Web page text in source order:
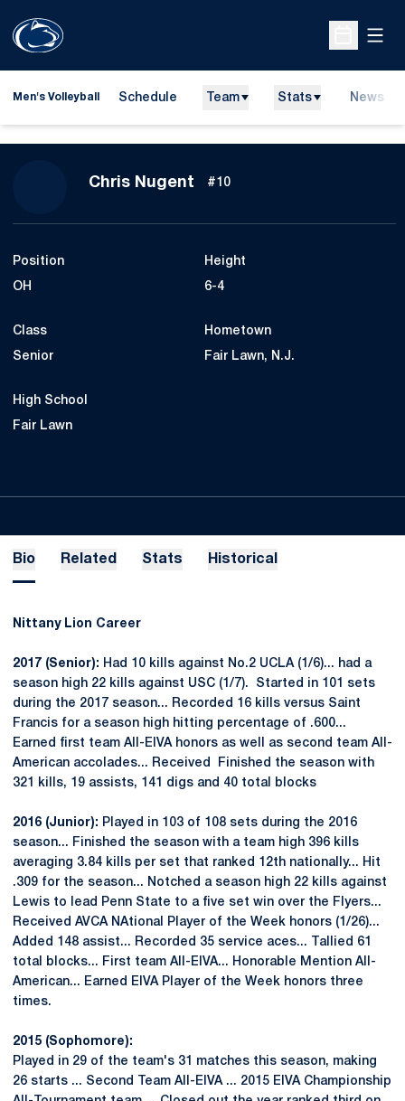
Open
Men's Volleyball Schedule Team Stats News
Chris Nugent Season 2017
#10
Position
OH
Height
6-4
Class
Senior
Hometown
Fair Lawn, N.J.
High School
Fair Lawn
Bio Related Stats Historical
Nittany Lion Career
2017 (Senior): Had 10 kills against No.2 UCLA (1/6)... had a
season high 22 kills against USC (1/7). Started in 101 sets
during the 2017 season... Recorded 16 kills versus Saint
Francis for a season high hitting percentage of .600...
Earned first team All-EIVA honors as well as second team All-
American accolades... Received Finished the season with
321 kills, 19 assists, 141 digs and 40 total blocks
2016 (Junior): Played in 103 of 108 sets during the 2016
season... Finished the season with a team high 396 kills
averaging 3.84 kills per set that ranked 12th nationally... Hit
.309 for the season... Notched a season high 22 kills against
Lewis to lead Penn State to a five set win over the Flyers...
Received AVCA NAtional Player of the Week honors (1/26)...
Added 148 assist... Recorded 35 service aces... Tallied 61
total blocks... First team All-EIVA... Honorable Mention All-
American... Earned EIVA Player of the Week honors three
times.
2015 (Sophomore):
Played in 29 of the team's 31 matches this season, making
26 starts ... Second Team All-EIVA ... 2015 EIVA Championship